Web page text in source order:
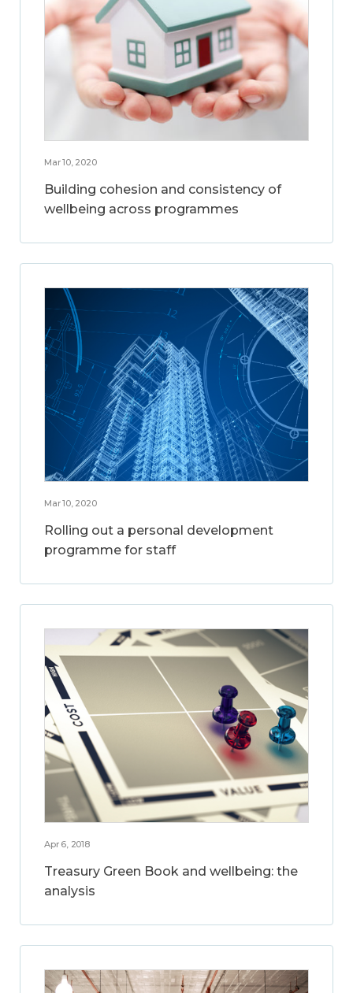
Mar 10, 2020
Building cohesion and consistency of
wellbeing across programmes
Mar 10, 2020
Rolling out a personal development
programme for staff
Apr 6, 2018
Treasury Green Book and wellbeing: the
analysis